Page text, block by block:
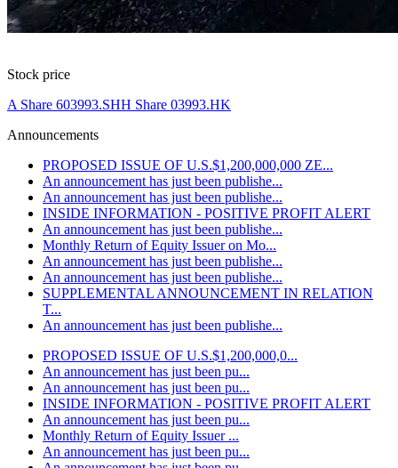
Stock price
A Share 603993.SHH Share 03993.HK
Announcements
PROPOSED ISSUE OF U.S.$1,200,000,000 ZE...
An announcement has just been publishe...
An announcement has just been publishe...
INSIDE INFORMATION - POSITIVE PROFIT ALERT
An announcement has just been publishe...
Monthly Return of Equity Issuer on Mo...
An announcement has just been publishe...
An announcement has just been publishe...
SUPPLEMENTAL ANNOUNCEMENT IN RELATION
T...
An announcement has just been publishe...
PROPOSED ISSUE OF U.S.$1,200,000,0...
An announcement has just been pu...
An announcement has just been pu...
INSIDE INFORMATION - POSITIVE PROFIT ALERT
An announcement has just been pu...
Monthly Return of Equity Issuer ...
An announcement has just been pu...